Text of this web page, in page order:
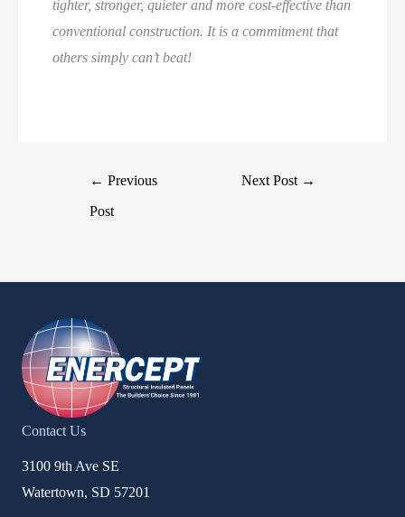
tighter, stronger, quieter and more cost-effective than
conventional construction. It is a commitment that
others simply can’t beat!
← Previous
Post
Next Post →
Contact Us
3100 9th Ave SE
Watertown, SD 57201